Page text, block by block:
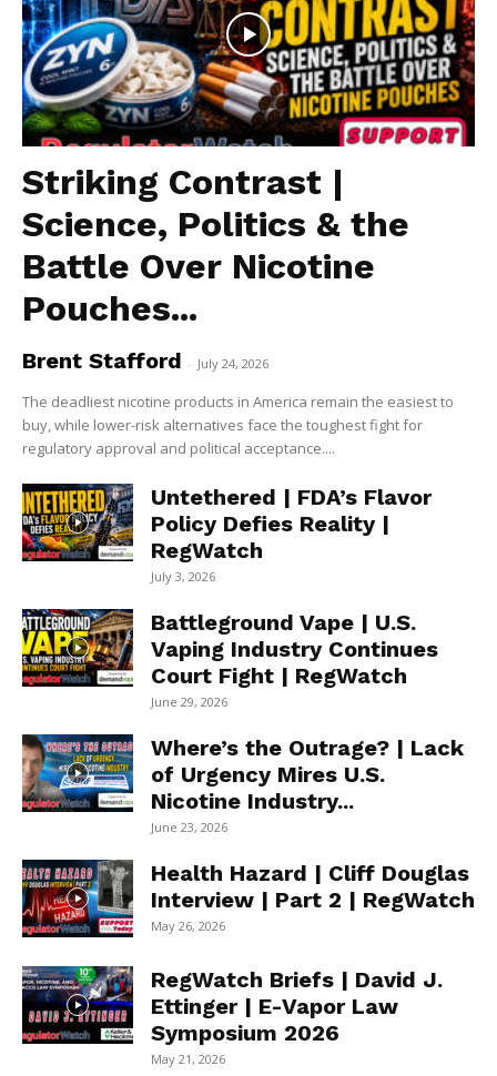
Striking Contrast |
Science, Politics & the
Battle Over Nicotine
Pouches...
Brent Stafford - July 24, 2026
The deadliest nicotine products in America remain the easiest to
buy, while lower-risk alternatives face the toughest fight for
regulatory approval and political acceptance....
Untethered | FDA’s Flavor
Policy Defies Reality |
RegWatch
July 3, 2026
Battleground Vape | U.S.
Vaping Industry Continues
Court Fight | RegWatch
June 29, 2026
Where’s the Outrage? | Lack
of Urgency Mires U.S.
Nicotine Industry...
June 23, 2026
Health Hazard | Cliff Douglas
Interview | Part 2 | RegWatch
May 26, 2026
RegWatch Briefs | David J.
Ettinger | E-Vapor Law
Symposium 2026
May 21, 2026